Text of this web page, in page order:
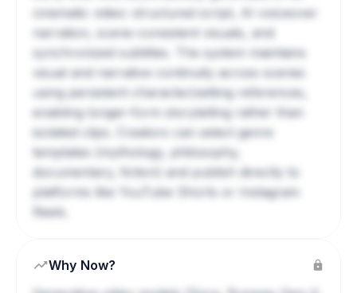
cinematic video: structured script, AI voiceover
narration, scene-consistent visuals, and
synchronized subtitles. The system maintains
visual and narrative continuity across scenes
using persistent character/setting references,
enabling longer-form storytelling rather than
isolated clips. Creators can select genre
templates (mythology, philosophy,
documentary, fiction) and publish directly to
platforms like YouTube Shorts or Instagram
Reels.
Why Now?